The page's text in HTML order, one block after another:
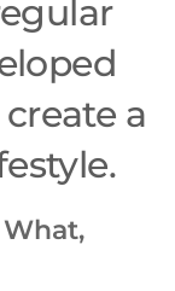
a